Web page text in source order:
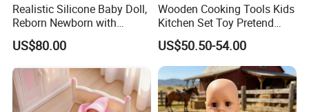
Realistic Silicone Baby Doll,
Reborn Newborn with
Realistic Details, Kids
Collectible Toy
US$80.00
Wooden Cooking Tools Kids
Kitchen Set Toy Pretend
Play Toy Kitchen Set for
Kids
US$50.50-54.00